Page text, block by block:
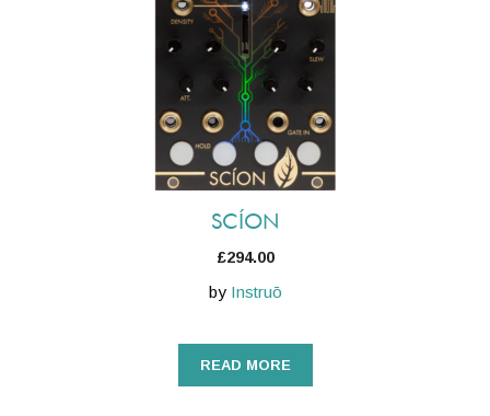
SCÍON
£294.00
by Instruō
READ MORE